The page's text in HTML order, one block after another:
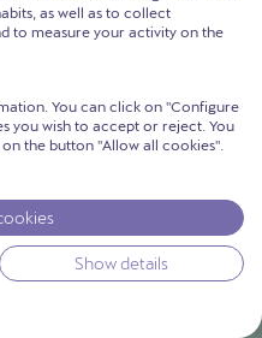
as well as to collect
to measure your activity on the
You can click on ''Configure
you wish to accept or reject. You
the button ''Allow all cookies''.
Show details